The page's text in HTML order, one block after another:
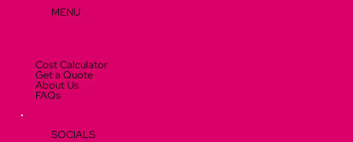
MENU
Cost Calculator
Get a Quote
About Us
FAQs
SOCIALS